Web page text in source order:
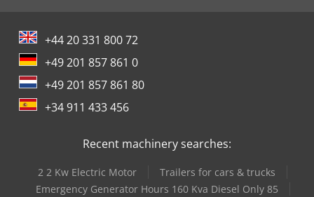
+44 20 331 800 72
+49 201 857 861 0
+49 201 857 861 80
+34 911 433 456
Recent machinery searches:
2 2 Kw Electric Motor
Trailers for cars & trucks
Emergency Generator Hours 160 Kva Diesel Only 85